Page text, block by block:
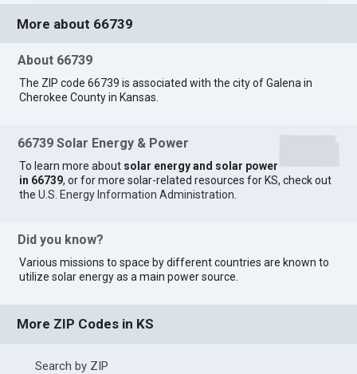
More about 66739
About 66739
The ZIP code 66739 is associated with the city of Galena in
Cherokee County in Kansas.
66739 Solar Energy & Power
To learn more about solar energy and solar power
in 66739, or for more solar-related resources for KS, check out
theU.S. Energy Information Administration
Did you know?
Various missions to space by different countries are known to
utilize solar energy as a main power source.
More ZIP Codes in KS
Search by ZIP